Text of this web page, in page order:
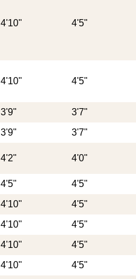
4'10" 4'5"
4'10" 4'5"
3'9" 3'7"
3'9" 3'7"
4'2" 4'0"
4'5" 4'5"
4'10" 4'5"
4'10" 4'5"
4'10" 4'5"
4'10" 4'5"